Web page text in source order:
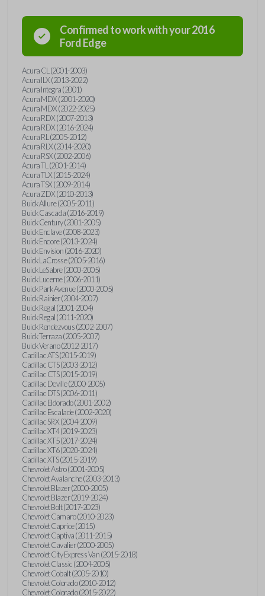
Confirmed to work with your2016
FordEdge
Acura CL (2001-2003)
Acura ILX (2013-2022)
Acura Integra (2001)
Acura MDX (2001-2020)
Acura MDX (2022-2025)
Acura RDX (2007-2013)
Acura RDX (2016-2024)
Acura RL (2005-2012)
Acura RLX (2014-2020)
Acura RSX (2002-2006)
Acura TL (2001-2014)
Acura TLX (2015-2024)
Acura TSX (2009-2014)
Acura ZDX (2010-2013)
Buick Allure (2005-2011)
Buick Cascada (2016-2019)
Buick Century (2001-2005)
Buick Enclave (2008-2023)
Buick Encore (2013-2024)
Buick Envision (2016-2020)
Buick LaCrosse (2005-2016)
Buick LeSabre (2000-2005)
Buick Lucerne (2006-2011)
Buick Park Avenue (2000-2005)
Buick Rainier (2004-2007)
Buick Regal (2001-2004)
Buick Regal (2011-2020)
Buick Rendezvous (2002-2007)
Buick Terraza (2005-2007)
Buick Verano (2012-2017)
Cadillac ATS (2015-2019)
Cadillac CTS (2003-2012)
Cadillac CTS (2015-2019)
Cadillac Deville (2000-2005)
Cadillac DTS (2006-2011)
Cadillac Eldorado (2001-2002)
Cadillac Escalade (2002-2020)
Cadillac SRX (2004-2009)
Cadillac XT4 (2019-2023)
Cadillac XT5 (2017-2024)
Cadillac XT6 (2020-2024)
Cadillac XTS (2015-2019)
Chevrolet Astro (2001-2005)
Chevrolet Avalanche (2003-2013)
Chevrolet Blazer (2000-2005)
Chevrolet Blazer (2019-2024)
Chevrolet Bolt (2017-2023)
Chevrolet Camaro (2010-2023)
Chevrolet Caprice (2015)
Chevrolet Captiva (2011-2015)
Chevrolet Cavalier (2000-2005)
Chevrolet City Express Van (2015-2018)
Chevrolet Classic (2004-2005)
Chevrolet Cobalt (2005-2010)
Chevrolet Colorado (2010-2012)
Chevrolet Colorado (2015-2022)